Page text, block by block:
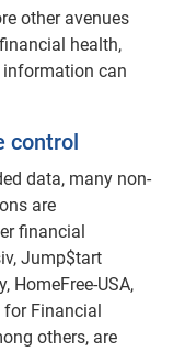
other avenues
health,
information can
control
data, many non-
are
financial
Jump$tart
HomeFree-USA,
for Financial
others, are